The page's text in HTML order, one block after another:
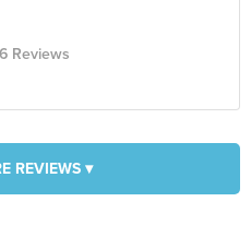
Reviews
REVIEWS ▾